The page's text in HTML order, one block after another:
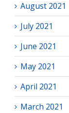
August 2021
July 2021
June 2021
May 2021
April 2021
March 2021